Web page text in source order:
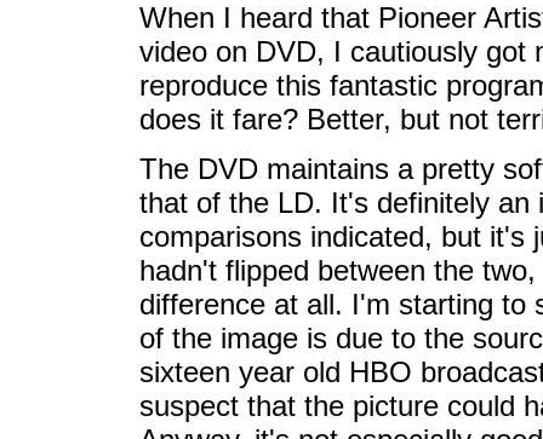
When I heard that Pioneer
video on DVD, I cautiously got
reproduce this fantastic
does it fare? Better, but not
The DVD maintains a pretty
that of the LD. It's definitely an
comparisons indicated, but it's
hadn't flipped between the
difference at all. I'm starting to
of the image is due to the
sixteen year old HBO
suspect that the picture could